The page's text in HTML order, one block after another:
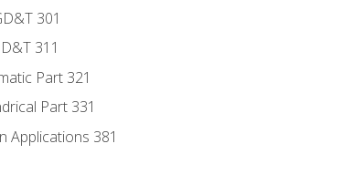
301
311
Part 321
Part 331
Applications 381